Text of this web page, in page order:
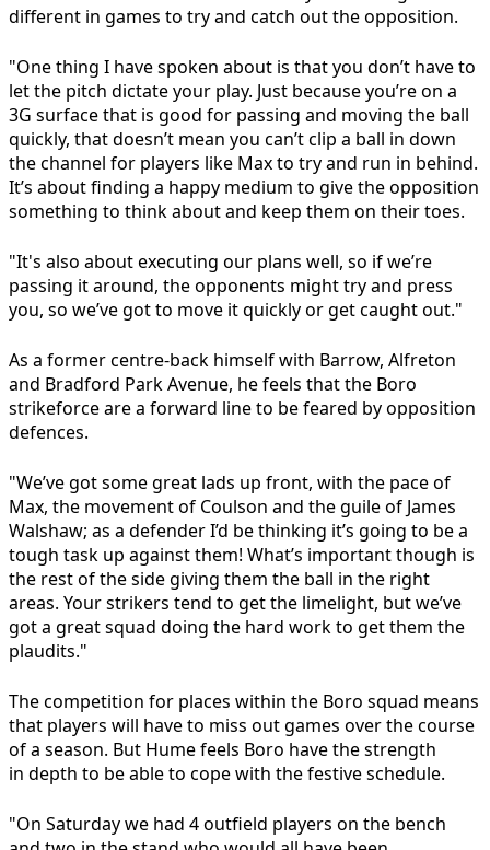
different in games to try and catch out the opposition.
"One thing I have spoken about is that you don’t have to
let the pitch dictate your play. Just because you’re on a
3G surface that is good for passing and moving the ball
quickly, that doesn’t mean you can’t clip a ball in down
the channel for players like Max to try and run in behind.
It’s about finding a happy medium to give the opposition
something to think about and keep them on their toes.
"It's also about executing our plans well, so if we’re
passing it around, the opponents might try and press
you, so we’ve got to move it quickly or get caught out."
As a former centre-back himself with Barrow, Alfreton
and Bradford Park Avenue, he feels that the Boro
strikeforce are a forward line to be feared by opposition
defences.
"We’ve got some great lads up front, with the pace of
Max, the movement of Coulson and the guile of James
Walshaw; as a defender I’d be thinking it’s going to be a
tough task up against them! What’s important though is
the rest of the side giving them the ball in the right
areas. Your strikers tend to get the limelight, but we’ve
got a great squad doing the hard work to get them the
plaudits."
The competition for places within the Boro squad means
that players will have to miss out games over the course
of a season. But Hume feels Boro have the strength
in depth to be able to cope with the festive schedule.
"On Saturday we had 4 outfield players on the bench